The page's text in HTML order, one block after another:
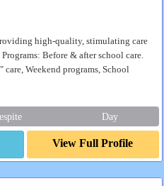
high-quality, stimulating care
Before & after school care.
Weekend programs, School
Day
View Full Profile